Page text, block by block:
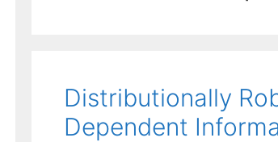
Distributionally
Dependent